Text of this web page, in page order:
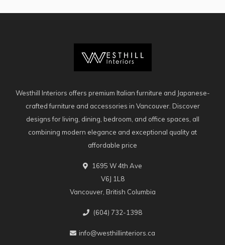
Westhill Interiors offers premium Italian furniture and Japanese-
crafted furniture and accessories in Vancouver. Discover
designs for living, dining, bedroom, and office spaces, all
combining modern elegance and exceptional quality at
affordable price
1695 W 4th Ave
V6J 1L8
Vancouver, British Columbia
(604) 732-1398
info@westhillinteriors.ca